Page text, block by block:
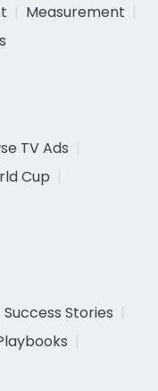
Measurement
TV Ads
Cup
Success Stories